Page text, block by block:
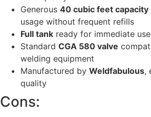
Generous 40 cubic feet capacity
usage without frequent refills
Full tank ready for immediate use
Standard CGA 580 valve
welding equipment
Manufactured by Weldfabulous,
quality
Cons: